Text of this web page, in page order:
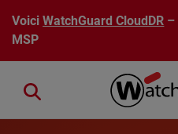
Aller au contenu principal
VoiciWatchGuard CloudDR –
MSP
Close search